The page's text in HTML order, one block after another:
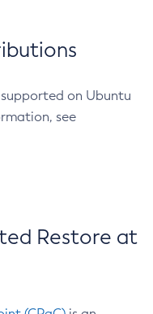
on Ubuntu
see
Restore at